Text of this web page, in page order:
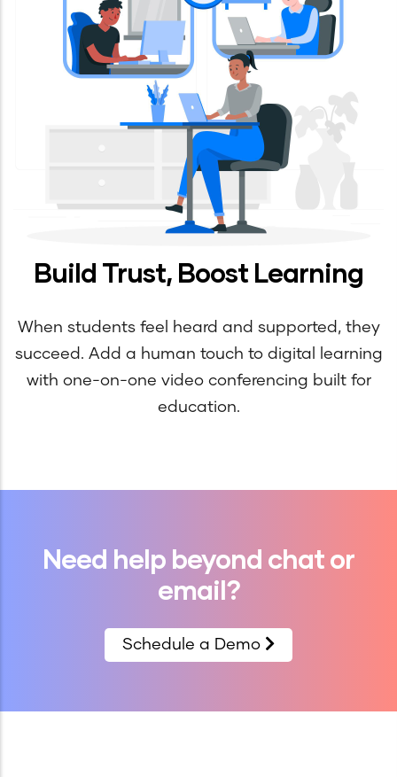
Build Trust, Boost Learning
When students feel heard and supported, they
succeed. Add a human touch to digital learning
with one-on-one video conferencing built for
education.
Need help beyond chat or
email?
Schedule a Demo